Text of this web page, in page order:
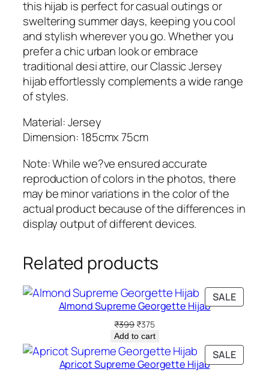
this hijab is perfect for casual outings or
sweltering summer days, keeping you cool
and stylish wherever you go. Whether you
prefer a chic urban look or embrace
traditional desi attire, our Classic Jersey
hijab effortlessly complements a wide range
of styles.
Material: Jersey
Dimension: 185cmx 75cm
Note: While we?ve ensured accurate
reproduction of colors in the photos, there
may be minor variations in the color of the
actual product because of the differences in
display output of different devices.
Related products
SALE
ON
Almond Supreme Georgette Hijab
₹399 Original
price
was:
₹399.
₹375Current
price
is:
₹375.
Add to cart
SALE
ON
Apricot Supreme Georgette Hijab